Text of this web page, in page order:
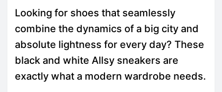
Looking for shoes that seamlessly
combine the dynamics of a big city and
absolute lightness for every day? These
black and white Allsy sneakers are
exactly what a modern wardrobe needs.